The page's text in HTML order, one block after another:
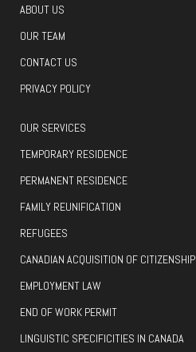
ABOUT US
OUR TEAM
CONTACT US
PRIVACY POLICY
OUR SERVICES
TEMPORARY RESIDENCE
PERMANENT RESIDENCE
FAMILY REUNIFICATION
REFUGEES
CANADIAN ACQUISITION OF CITIZENSHIP
EMPLOYMENT LAW
END OF WORK PERMIT
LINGUISTIC SPECIFICITIES IN CANADA